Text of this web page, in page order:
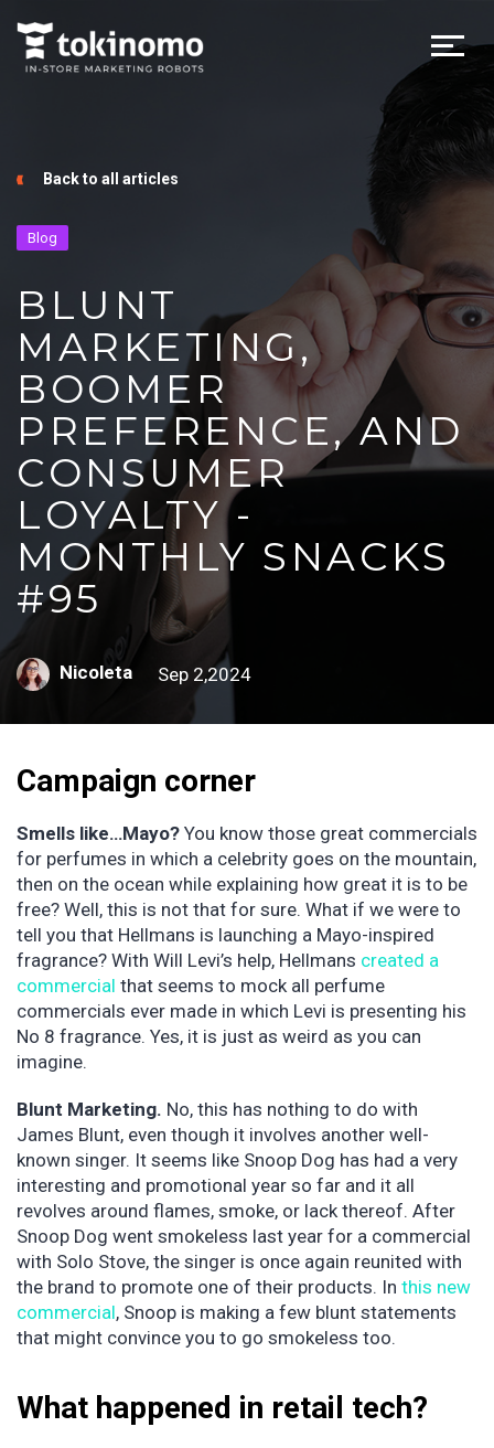
Back to all articles
Blog
BLUNT
MARKETING,
BOOMER
PREFERENCE, AND
CONSUMER
LOYALTY -
MONTHLY SNACKS
#95
Nicoleta Sep 2,2024
Campaign corner
Smells like…Mayo? You know those great commercials
for perfumes in which a celebrity goes on the mountain,
then on the ocean while explaining how great it is to be
free? Well, this is not that for sure. What if we were to
tell you that Hellmans is launching a Mayo-inspired
fragrance? With Will Levi’s help, Hellmans created a
commercial that seems to mock all perfume
commercials ever made in which Levi is presenting his
No 8 fragrance. Yes, it is just as weird as you can
imagine.
Blunt Marketing. No, this has nothing to do with
James Blunt, even though it involves another well-
known singer. It seems like Snoop Dog has had a very
interesting and promotional year so far and it all
revolves around flames, smoke, or lack thereof. After
Snoop Dog went smokeless last year for a commercial
with Solo Stove, the singer is once again reunited with
the brand to promote one of their products. In this new
commercial, Snoop is making a few blunt statements
that might convince you to go smokeless too.
What happened in retail tech?